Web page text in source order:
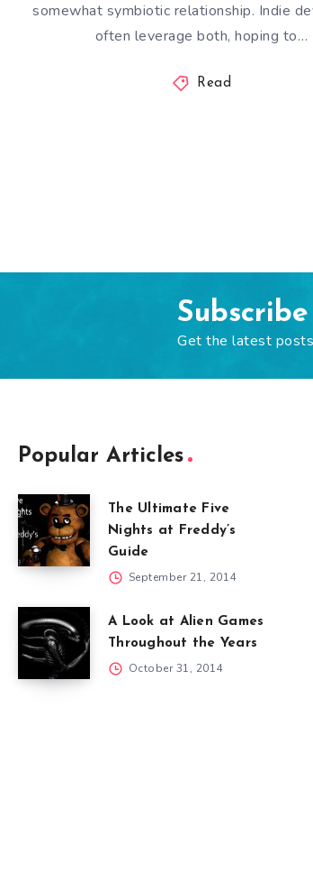
somewhat symbiotic relationship. Indie
often leverage both, hoping to…
Read
Get the latest
Popular Articles
The Ultimate Five
Nights at Freddy’s
Guide
September 21, 2014
A Look at Alien Games
Throughout the Years
October 31, 2014